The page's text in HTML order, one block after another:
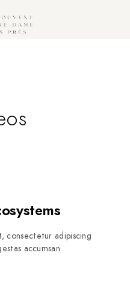
consectetur adipiscing
accumsan.